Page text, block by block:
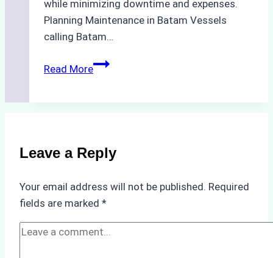
while minimizing downtime and expenses.
Planning Maintenance in Batam Vessels
calling Batam…
Read MoreDry
Ship
Agency’s
to
Cost-
Effective
Leave a Reply
Your email address will not be published. Required
fields are marked *